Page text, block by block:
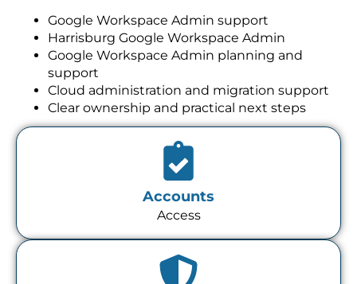
Google Workspace Admin support
Harrisburg Google Workspace Admin
Google Workspace Admin planning and
support
Cloud administration and migration support
Clear ownership and practical next steps
Accounts
Access